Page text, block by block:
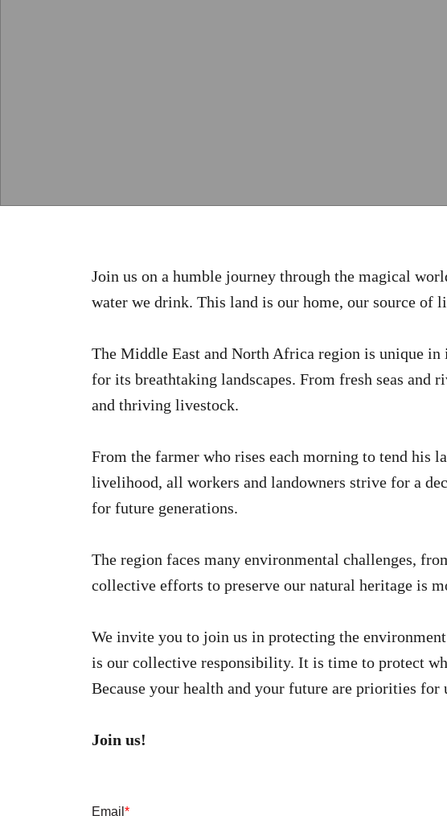
Join us on a humble journey through the magical
water we drink. This land is our home, our source of
The Middle East and North Africa region is unique in
for its breathtaking landscapes. From fresh seas and
and thriving livestock.
From the farmer who rises each morning to tend his
livelihood, all workers and landowners strive for a
for future generations.
The region faces many environmental challenges,
collective efforts to preserve our natural heritage is
We invite you to join us in protecting the
is our collective responsibility. It is time to protect
Because your health and your future are priorities for
Join us!